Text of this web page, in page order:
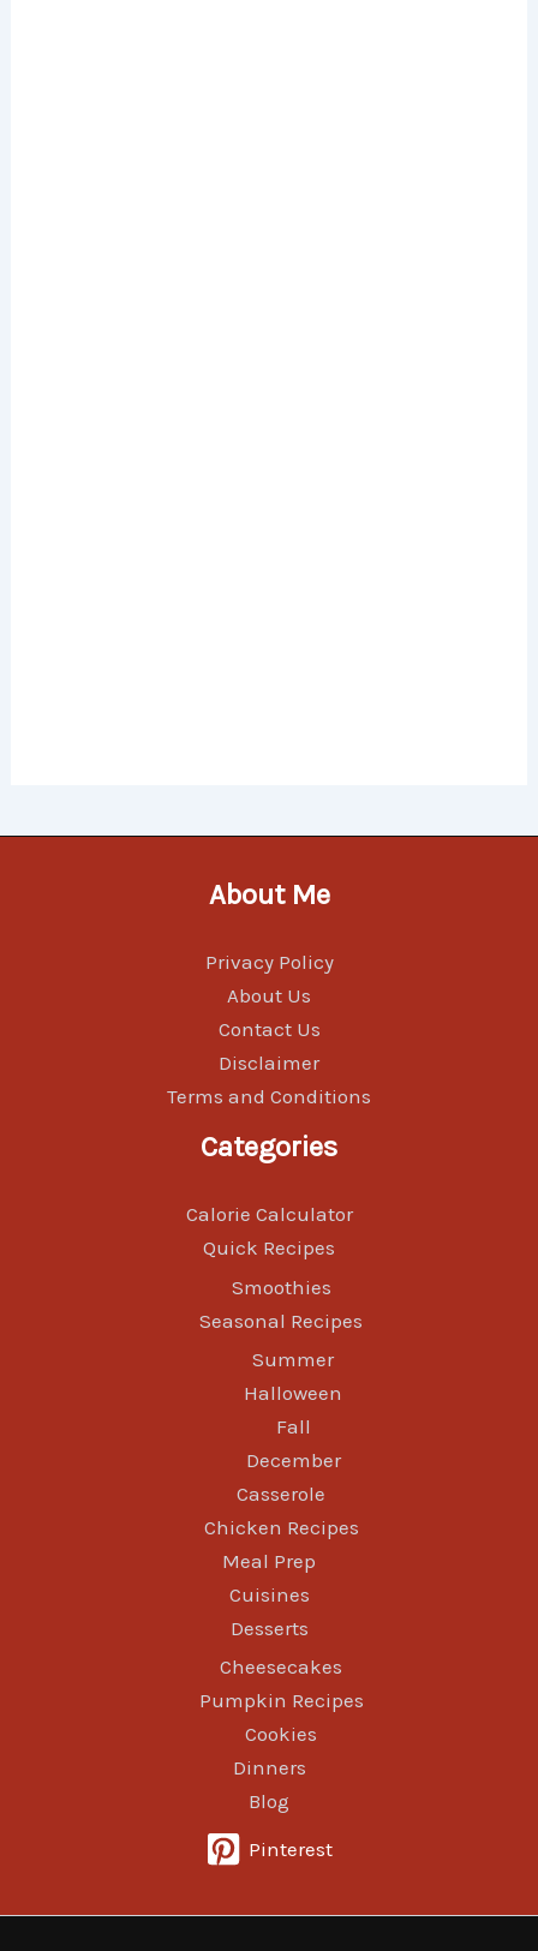
About Me
Privacy Policy
About Us
Contact Us
Disclaimer
Terms and Conditions
Categories
Calorie Calculator
Quick Recipes
Smoothies
Seasonal Recipes
Summer
Halloween
Fall
December
Casserole
Chicken Recipes
Meal Prep
Cuisines
Desserts
Cheesecakes
Pumpkin Recipes
Cookies
Dinners
Blog
Pinterest